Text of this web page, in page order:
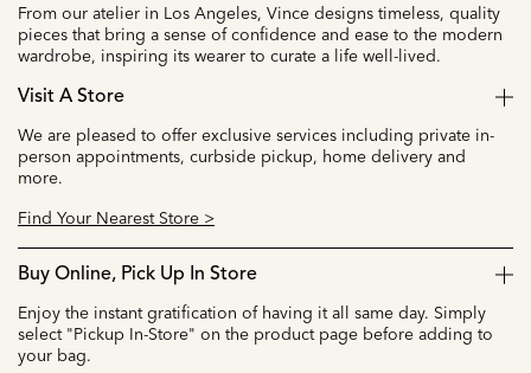
From our atelier in Los Angeles, Vince designs timeless, quality
pieces that bring a sense of confidence and ease to the modern
wardrobe, inspiring its wearer to curate a life well-lived.
Visit A Store
We are pleased to offer exclusive services including private in-
person appointments, curbside pickup, home delivery and
more.
Find Your Nearest Store >
Buy Online, Pick Up In Store
Enjoy the instant gratification of having it all same day. Simply
select "Pickup In-Store" on the product page before adding to
your bag.